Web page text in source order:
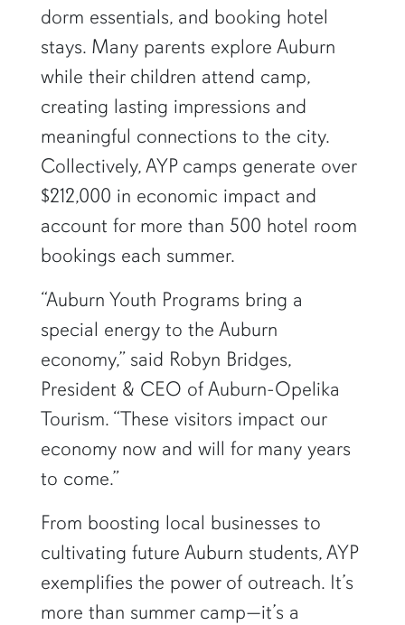
dorm essentials, and booking hotel
stays. Many parents explore Auburn
while their children attend camp,
creating lasting impressions and
meaningful connections to the city.
Collectively, AYP camps generate over
$212,000 in economic impact and
account for more than 500 hotel room
bookings each summer.
“Auburn Youth Programs bring a
special energy to the Auburn
economy,” said Robyn Bridges,
President & CEO of Auburn-Opelika
Tourism. “These visitors impact our
economy now and will for many years
to come.”
From boosting local businesses to
cultivating future Auburn students, AYP
exemplifies the power of outreach. It’s
more than summer camp—it’s a